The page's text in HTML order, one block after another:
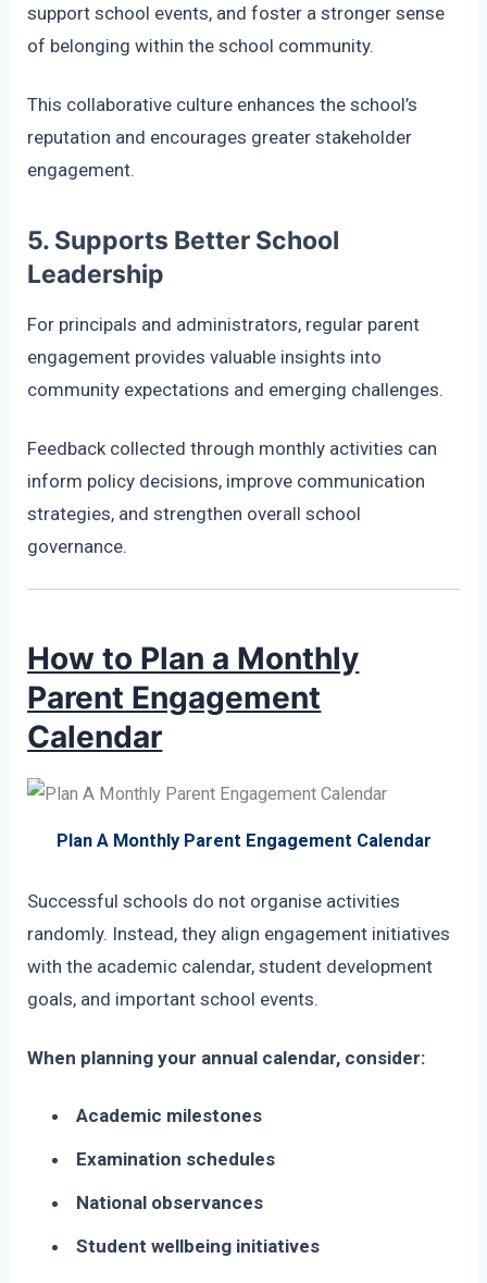
support school events, and foster a stronger sense
of belonging within the school community.
This collaborative culture enhances the school’s
reputation and encourages greater stakeholder
engagement.
5. Supports Better School
Leadership
For principals and administrators, regular parent
engagement provides valuable insights into
community expectations and emerging challenges.
Feedback collected through monthly activities can
inform policy decisions, improve communication
strategies, and strengthen overall school
governance.
How to Plan a Monthly
Parent Engagement
Calendar
Plan A Monthly Parent Engagement Calendar
Successful schools do not organise activities
randomly. Instead, they align engagement initiatives
with the academic calendar, student development
goals, and important school events.
When planning your annual calendar, consider:
Academic milestones
Examination schedules
National observances
Student wellbeing initiatives